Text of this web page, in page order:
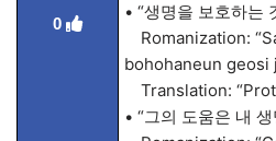
0
• “생명을 보호하는
Romanization:
bohohaneun geosi
Translation:
• “그의 도움은 내